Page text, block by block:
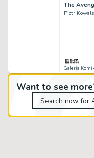
Want to see
Search now for
The
Piotr
Galeria